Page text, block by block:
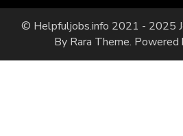
© Helpfuljobs.info 2021 - 2025
By Rara Theme. Powered